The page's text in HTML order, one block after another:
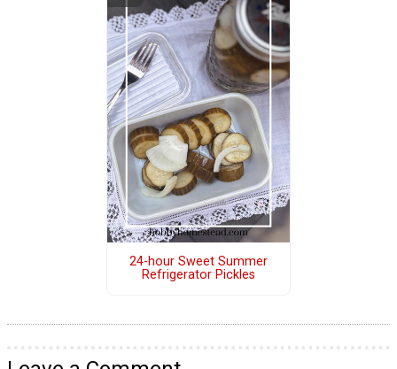
24-hour Sweet Summer
Refrigerator Pickles